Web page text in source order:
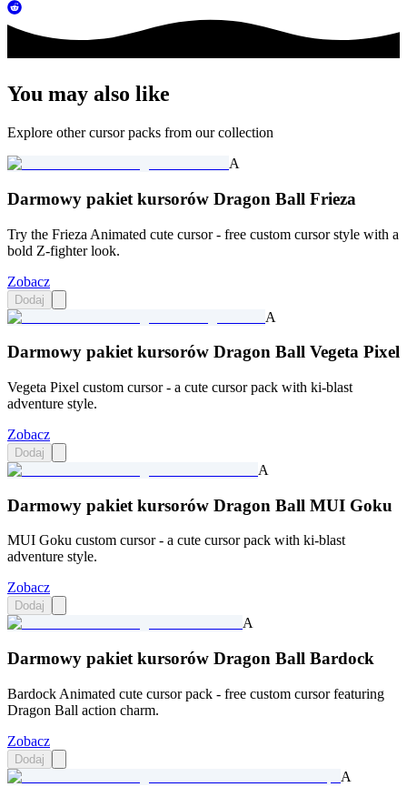
You may also like
Explore other cursor packs from our collection
A
Darmowy pakiet kursorów Dragon Ball Frieza
Try the Frieza Animated cute cursor - free custom cursor style with a
bold Z-fighter look.
Zobacz
Dodaj
A
Darmowy pakiet kursorów Dragon Ball Vegeta Pixel
Vegeta Pixel custom cursor - a cute cursor pack with ki-blast
adventure style.
Zobacz
Dodaj
A
Darmowy pakiet kursorów Dragon Ball MUI Goku
MUI Goku custom cursor - a cute cursor pack with ki-blast
adventure style.
Zobacz
Dodaj
A
Darmowy pakiet kursorów Dragon Ball Bardock
Bardock Animated cute cursor pack - free custom cursor featuring
Dragon Ball action charm.
Zobacz
Dodaj
A